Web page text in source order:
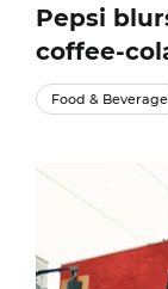
Pepsi
coffee-
Food & Beverage